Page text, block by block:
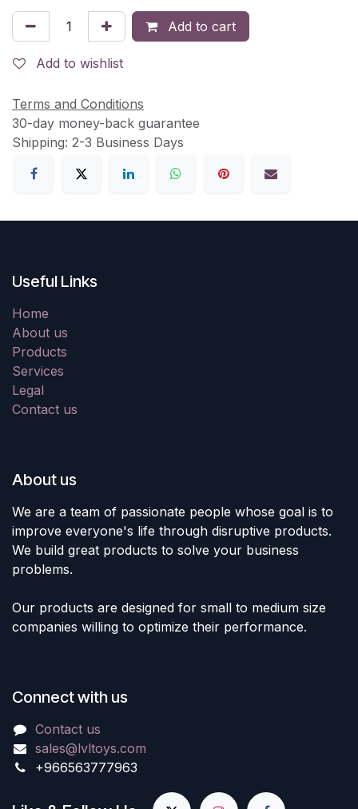
Add to cart
Add to wishlist
Terms and Conditions
30-day money-back guarantee
Shipping: 2-3 Business Days
Useful Links
Home
About us
Products
Services
Legal
Contact us
About us
We are a team of passionate people whose goal is to
improve everyone's life through disruptive products.
We build great products to solve your business
problems.
Our products are designed for small to medium size
companies willing to optimize their performance.
Connect with us
Contact us
sales@lvltoys.com
+966563777963